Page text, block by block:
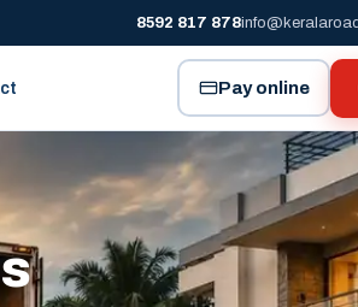
8592 817 878
Pay online